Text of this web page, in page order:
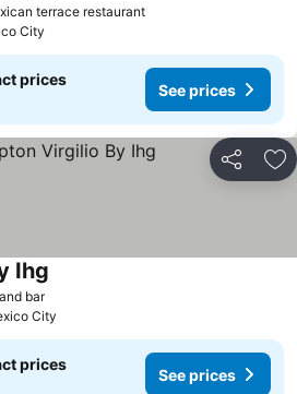
terrace restaurant
City
prices
See prices
Share
bar
Ihg
City
prices
See prices